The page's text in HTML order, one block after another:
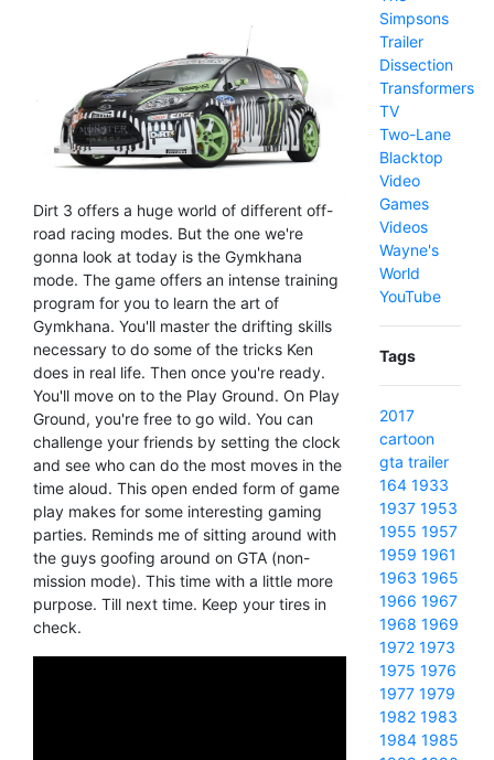
Dirt 3 offers a huge world of different off-
road racing modes. But the one we're
gonna look at today is the Gymkhana
mode. The game offers an intense training
program for you to learn the art of
Gymkhana. You'll master the drifting skills
necessary to do some of the tricks Ken
does in real life. Then once you're ready.
You'll move on to the Play Ground. On Play
Ground, you're free to go wild. You can
challenge your friends by setting the clock
and see who can do the most moves in the
time aloud. This open ended form of game
play makes for some interesting gaming
parties. Reminds me of sitting around with
the guys goofing around on GTA (non-
mission mode). This time with a little more
purpose. Till next time. Keep your tires in
check.
Simpsons
Trailer
Dissection
Transformers
TV
Two-Lane
Blacktop
Video
Games
Videos
Wayne's
World
YouTube
Tags
2017
cartoon
gta trailer
164 1933
1937 1953
1955 1957
1959 1961
1963 1965
1966 1967
1968 1969
1972 1973
1975 1976
1977 1979
1982 1983
1984 1985